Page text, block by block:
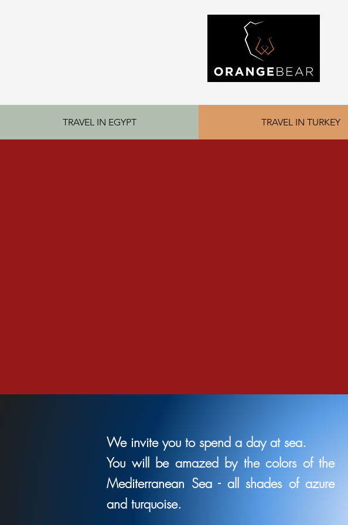
TRAVEL IN EGYPT TRAVEL IN TURKEY
We invite you to spend a day at sea.
You will be amazed by the colors of the
Mediterranean Sea - all shades of azure
and turquoise.